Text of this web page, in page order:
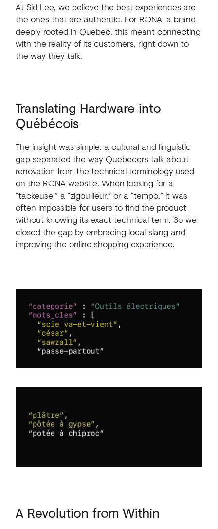
AtSid Lee, we believe the bestexperiences are
the onesthat are authentic. For RONA, a brand
deeply rooted in Quebec, this meantconnecting
with the realityof itscustomers, rightdown to
the waytheytalk.
Translating Hardware into
Québécois
The insightwassimple: a cultural and linguistic
gapseparated the wayQuebecerstalk about
renovation from the technicalterminology used
on the RONAwebsite. When looking for a
“tackeuse,” a “zigouilleur,”or a “tempo,” itwas
often impossible for userstofind the product
without knowing itsexacttechnicalterm. Sowe
closed the gap byembracing localslang and
improving the online shopping experience.
A Revolution from Within